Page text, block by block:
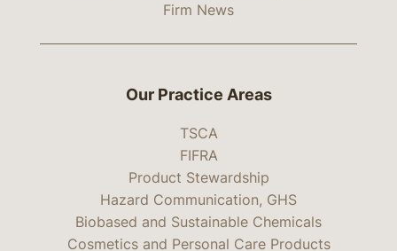
Firm News
Our Practice Areas
TSCA
FIFRA
Product Stewardship
Hazard Communication, GHS
Biobased and Sustainable Chemicals
Cosmetics and Personal Care Products